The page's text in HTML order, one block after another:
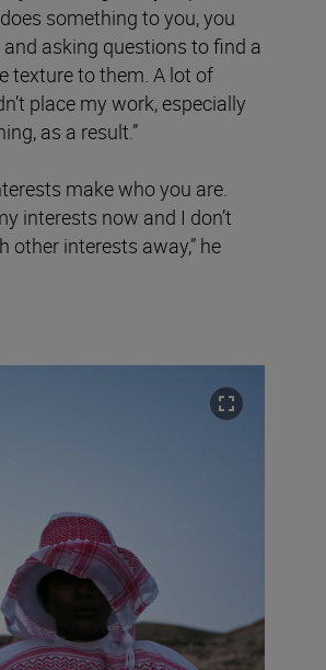
something to you, you
asking questions to find a
texture to them. A lot of
place my work, especially
as a result.”
make who you are.
interests now and I don’t
other interests away,” he